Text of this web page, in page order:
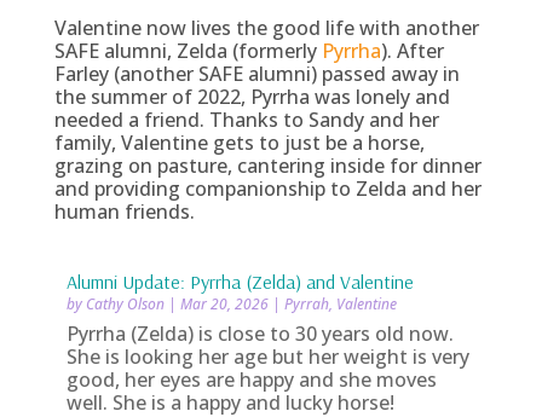
Valentine now lives the good life with another
SAFE alumni, Zelda (formerly Pyrrha). After
Farley (another SAFE alumni) passed away in
the summer of 2022, Pyrrha was lonely and
needed a friend. Thanks to Sandy and her
family, Valentine gets to just be a horse,
grazing on pasture, cantering inside for dinner
and providing companionship to Zelda and her
human friends.
Alumni Update: Pyrrha (Zelda) and Valentine
by Cathy Olson| Mar 20, 2026| Pyrrah, Valentine
Pyrrha (Zelda) is close to 30 years old now.
She is looking her age but her weight is very
good, her eyes are happy and she moves
well. She is a happy and lucky horse!